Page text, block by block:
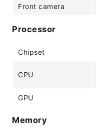
Front camera
Processor
Chipset
CPU
GPU
Memory